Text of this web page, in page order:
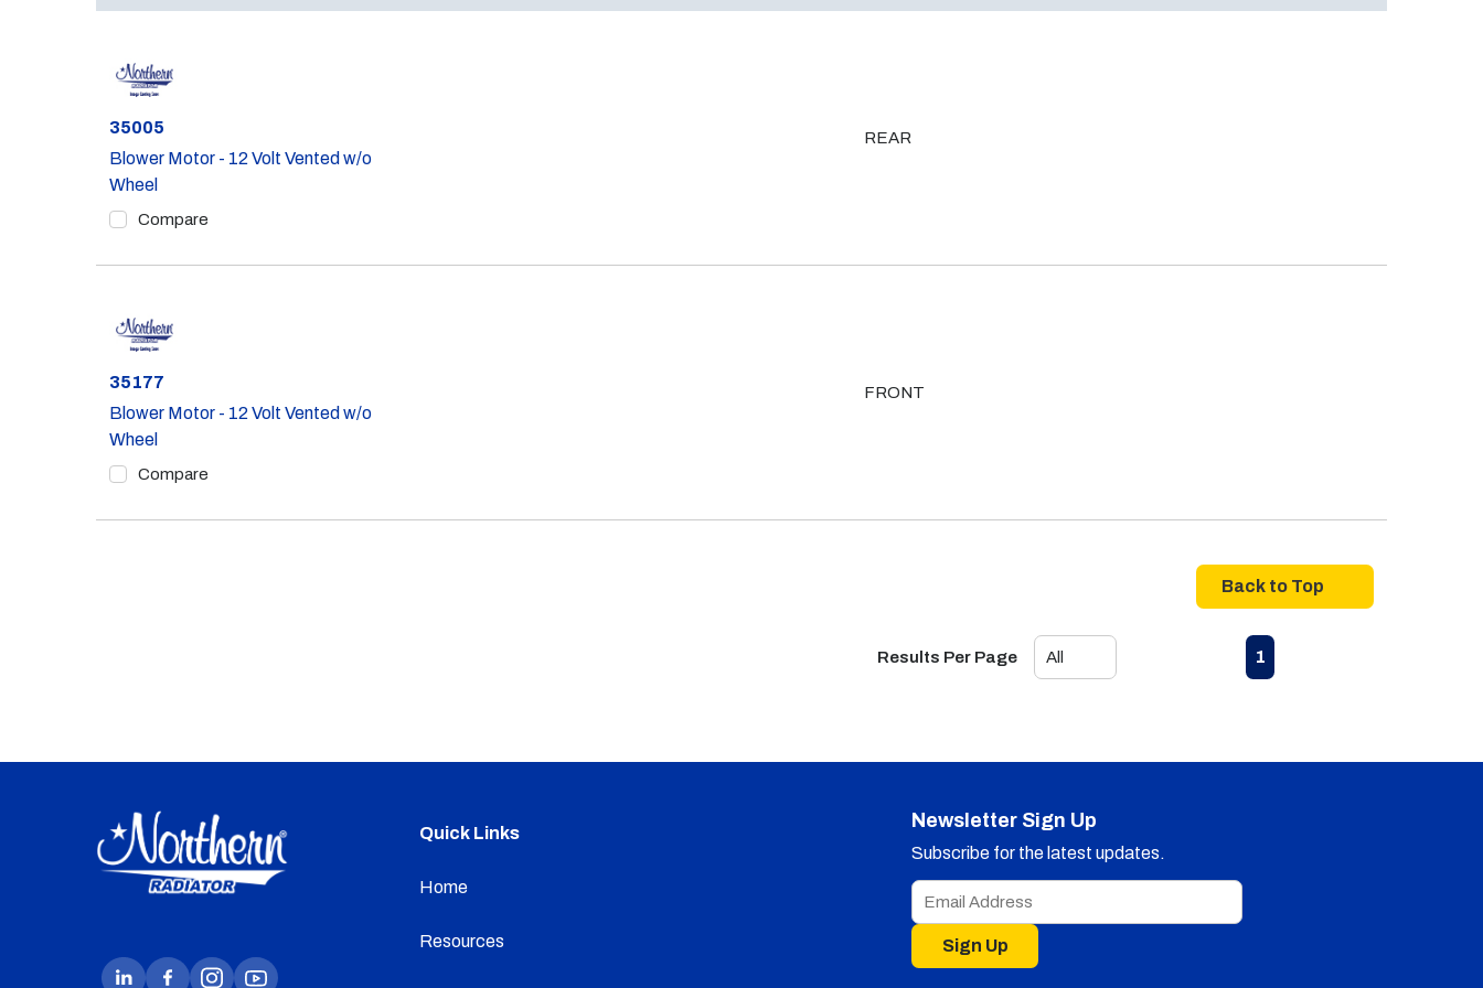
Part #
35005
Blower Motor - 12 Volt Vented w/o
Wheel
Compare
REAR
Part #
35177
Blower Motor - 12 Volt Vented w/o
Wheel
Compare
FRONT
Back to Top
Results Per Page Previous page
1
Quick Links
Home
Resources
Newsletter Sign Up
Subscribe for the latest updates.
Sign Up